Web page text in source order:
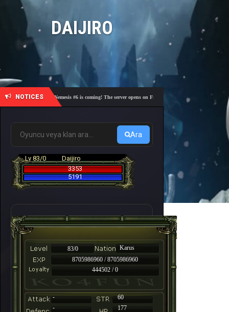
DAIJIRO
NOTICES
🎓 Academy Nemesis #6 is coming! The server opens on Friday, August 7 at 21:00 – Are you
Ara
Lv 83/0
Daijiro
3353
5191
83/0
Karus
8705986960 / 8705986960
444502 / 0
-
60
-
177